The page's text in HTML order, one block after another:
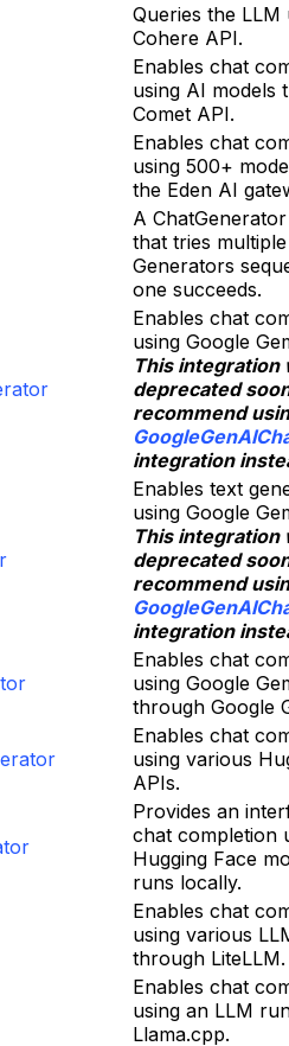
Queries the LLM
Cohere API.
Enables chat
using AI models
Comet API.
Enables chat
using 500+
the Eden AI
A
that tries
Generators
one succeeds.
Enables chat
using Google
This integration
deprecated
recommend
integration
Enables text
using Google
This integration
deprecated
recommend
integration
Enables chat
using Google
through Google
Enables chat
using various
APIs.
Provides an
chat completion
Hugging Face
runs locally.
Enables chat
using various
through LiteLLM.
Enables chat
using an LLM
Llama.cpp.